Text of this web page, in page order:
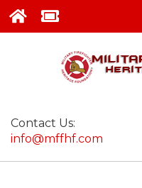
Contact Us:
info@mffhf.com